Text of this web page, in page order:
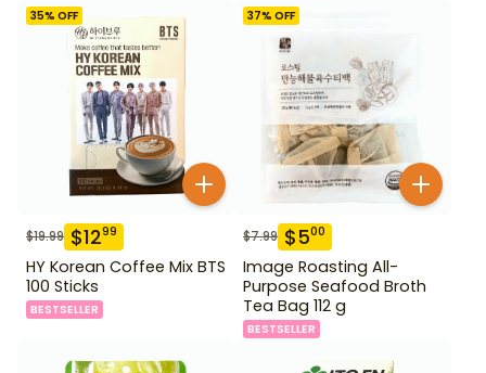
35% OFF
$19.99 $1299
HY Korean Coffee Mix BTS
100 Sticks
BESTSELLER
37% OFF
$7.99 $500
Image Roasting All-
Purpose Seafood Broth
Tea Bag 112 g
BESTSELLER